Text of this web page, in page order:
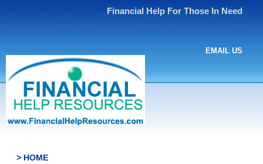
Financial Help For Those In Need
EMAIL US
> HOME